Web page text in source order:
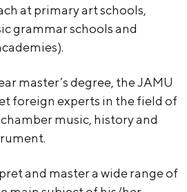
at primary art schools,
grammar schools and
master’s degree, the JAMU
foreign experts in the field of
music, history and
and master a wide range of